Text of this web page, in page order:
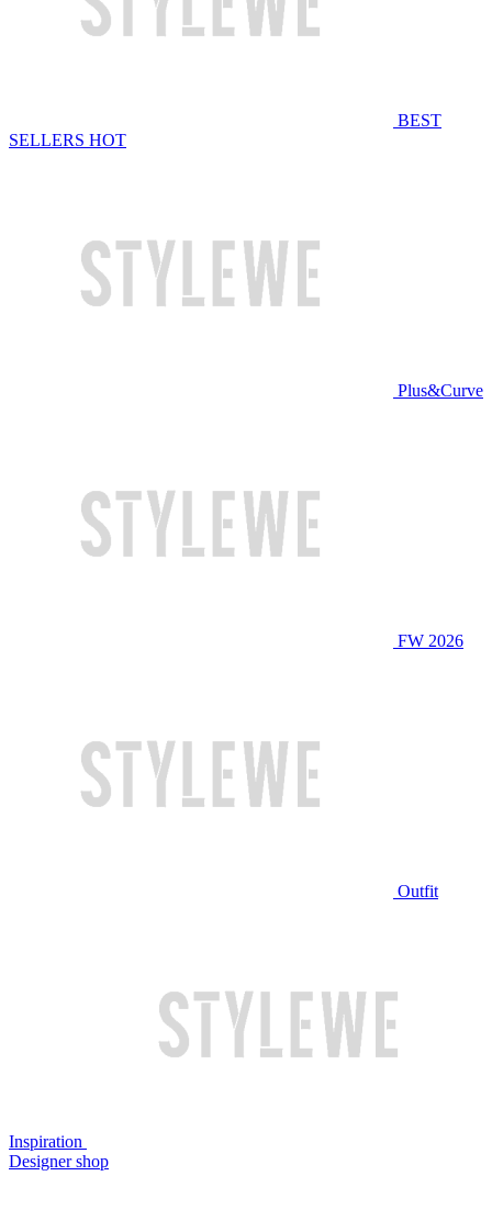
BEST
SELLERS HOT
Plus&Curve
FW 2026
Outfit
Inspiration
Designer shop